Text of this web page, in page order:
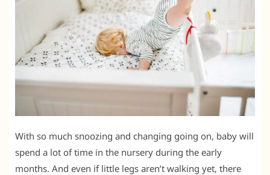
With so much snoozing and changing going on, baby will
spend a lot of time in the nursery during the early
months. And even if little legs aren’t walking yet, there